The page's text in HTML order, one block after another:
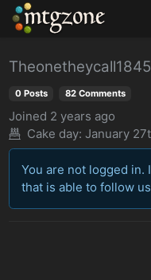
MTGZone
Theonetheycall1845
0 Posts 82 Comments
Joined 2 years ago
Cake day: January
You are not logged in.
that is able to follow